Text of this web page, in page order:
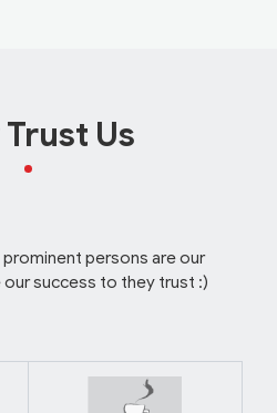
Us
prominent persons are our
success to they trust :)